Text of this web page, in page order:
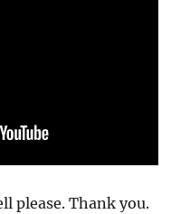
please. Thank you.